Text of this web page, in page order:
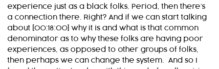
experience just as a black folks. Period, then there’s
a connection there. Right? And if we can start talking
about [00:18:00] why it is and what is that common
denominator as to why these folks are having poor
experiences, as opposed to other groups of folks,
then perhaps we can change the system. And so I